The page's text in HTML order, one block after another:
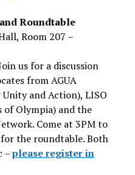
Roundtable
Room 207 –
us for a discussion
from AGUA
and Action), LISO
of Olympia) and the
Come at 3PM to
the roundtable. Both
–please register in